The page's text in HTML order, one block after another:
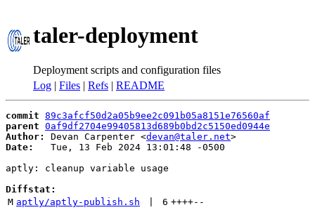
taler-deployment
Deployment scripts and configuration files
Log | Files | Refs | README
commit 89c3afcf50d2a05b9ee2c091b05a8151e76560af
parent 0af9df2704e99405813d689b0bd2c5150ed0944e
Author:
Devan Carpenter <devan@taler.net
Date:
   Tue, 13 Feb 2024 13:01:48 -0500
aptly: cleanup variable usage
Diffstat:
M aptly/aptly-publish.sh 6 ++++--